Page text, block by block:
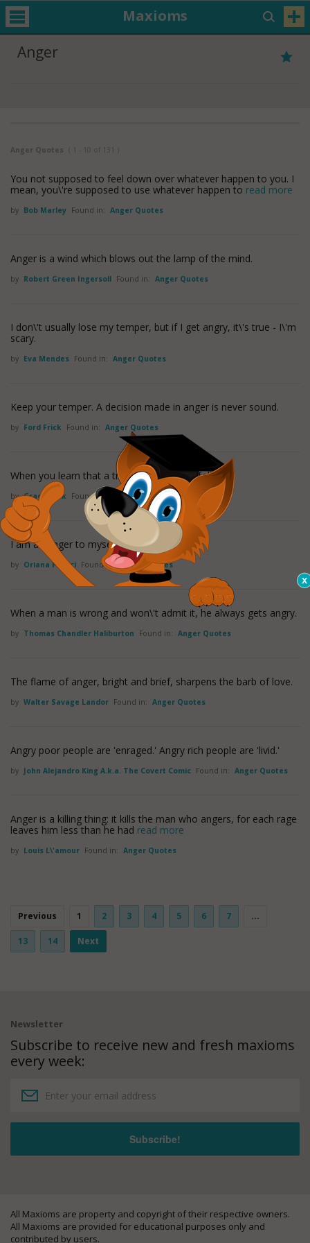
Maxioms
Anger
Anger Quotes ( 1 - 10 of 131 )
You not supposed to feel down over whatever happen to you. I
mean, you\'re supposed to use whatever happen to read more
by Bob Marley Found in: Anger Quotes
Anger is a wind which blows out the lamp of the mind.
by Robert Green Ingersoll Found in: Anger Quotes
I don\'t usually lose my temper, but if I get angry, it\'s true - I\'m
scary.
by Eva Mendes Found in: Anger Quotes
Keep your temper. A decision made in anger is never sound.
by Ford Frick Found in: Anger Quotes
When you learn that a truth is a lie, anger follows.
by Grace Slick Found in: Anger Quotes
I am a danger to myself if I get angry.
by Oriana Fallaci Found in: Anger Quotes
When a man is wrong and won\'t admit it, he always gets angry.
by Thomas Chandler Haliburton Found in: Anger Quotes
The flame of anger, bright and brief, sharpens the barb of love.
by Walter Savage Landor Found in: Anger Quotes
Angry poor people are 'enraged.' Angry rich people are 'livid.'
by John Alejandro King A.k.a. The Covert Comic Found in: Anger Quotes
Anger is a killing thing: it kills the man who angers, for each rage
leaves him less than he had read more
by Louis L\'amour Found in: Anger Quotes
Previous 1 2 3 4 5 6 7 ...
13 14 Next
Newsletter
Subscribe to receive new and fresh maxioms
every week:
All Maxioms are property and copyright of their respective owners.
All Maxioms are provided for educational purposes only and
contributed by users.